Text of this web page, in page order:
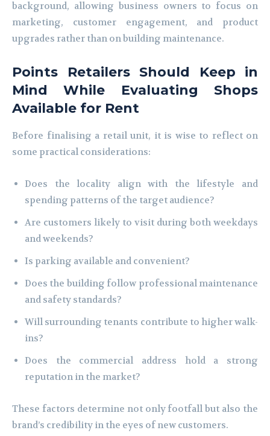
background, allowing business owners to focus on
marketing, customer engagement, and product
upgrades rather than on building maintenance.
Points Retailers Should Keep in
Mind While Evaluating Shops
Available for Rent
Before finalising a retail unit, it is wise to reflect on
some practical considerations:
Does the locality align with the lifestyle and
spending patterns of the target audience?
Are customers likely to visit during both weekdays
and weekends?
Is parking available and convenient?
Does the building follow professional maintenance
and safety standards?
Will surrounding tenants contribute to higher walk-
ins?
Does the commercial address hold a strong
reputation in the market?
These factors determine not only footfall but also the
brand’s credibility in the eyes of new customers.